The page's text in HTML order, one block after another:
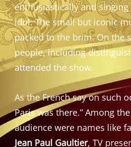
enthusiastically and
idol. The small but iconic
packed to the brim. On the
people, including
attended the show.
As the French say on such
Paris was there.” Among
audience were names like
Jean Paul Gaultier, TV